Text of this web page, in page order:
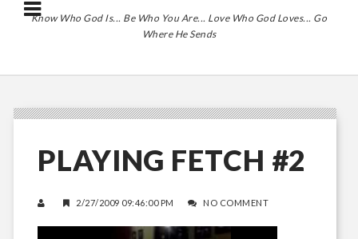
Know Who God Is... Be Who You Are... Love Who God Loves... Go
Where He Sends
PLAYING FETCH #2
2/27/2009 09:46:00 PM NO COMMENT